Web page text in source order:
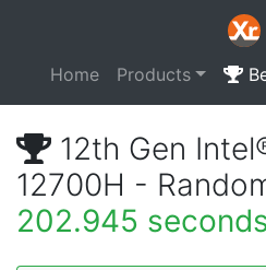
Home Products
12th Gen
12700H -
202.945